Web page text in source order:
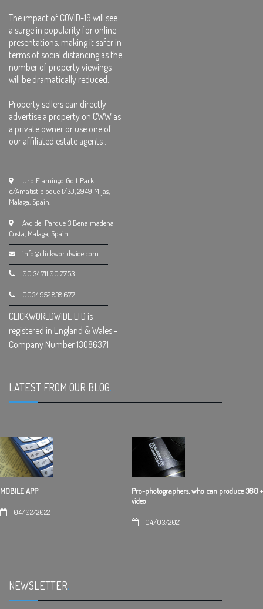
The impact of COVID-19 will see
a surge in popularity for online
presentations, making it safer in
terms of social distancing as the
number of property viewings
will be dramatically reduced.
Property sellers can directly
advertise a property on CWW as
a private owner or use one of
our affiliated estate agents .
Urb Flamingo Golf Park
c/Amatist bloque 1/3J, 2949 Mijas,
Malaga, Spain.
Avd del Parque 3 Benalmadena
Costa, Malaga, Spain.
info@clickworldwide.com
00.34.711.00.77.53
0034.952.838.677
CLICKWORLDWIDE LTD is
registered in England & Wales -
Company Number 13086371
LATEST FROM OUR BLOG.
MOBILE APP
04/02/2022
Pro-photographers, who can produce 360 +
video
04/03/2021
NEWSLETTER.